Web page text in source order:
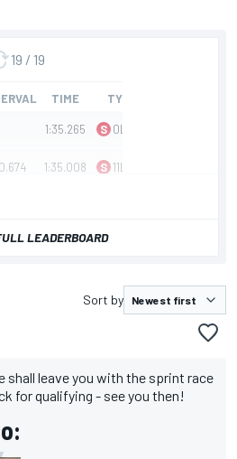
LEADERBOARD
Sort by
shall leave you with the sprint race
for qualifying - see you then!